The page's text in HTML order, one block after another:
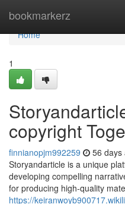
bookmarkerz
Home
Home
1
copyright
finnianopjm992259 56 days
Storyandarticle is a unique
developing compelling
for producing high-quality
https://